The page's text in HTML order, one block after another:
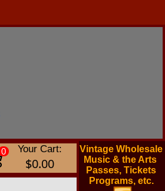
0 Your Cart:
$0.00
Vintage Wholesale
Music & the Arts
Passes, Tickets
Programs, etc.